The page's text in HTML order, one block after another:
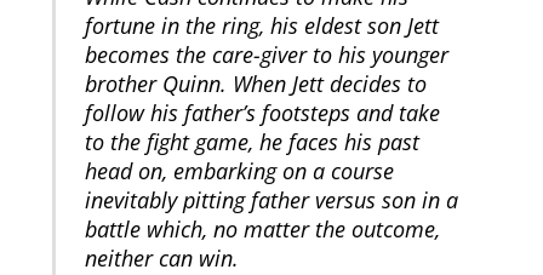
fortune in the ring, his eldest son Jett
becomes the care-giver to his younger
brother Quinn. When Jett decides to
follow his father’s footsteps and take
to the fight game, he faces his past
head on, embarking on a course
inevitably pitting father versus son in a
battle which, no matter the outcome,
neither can win.